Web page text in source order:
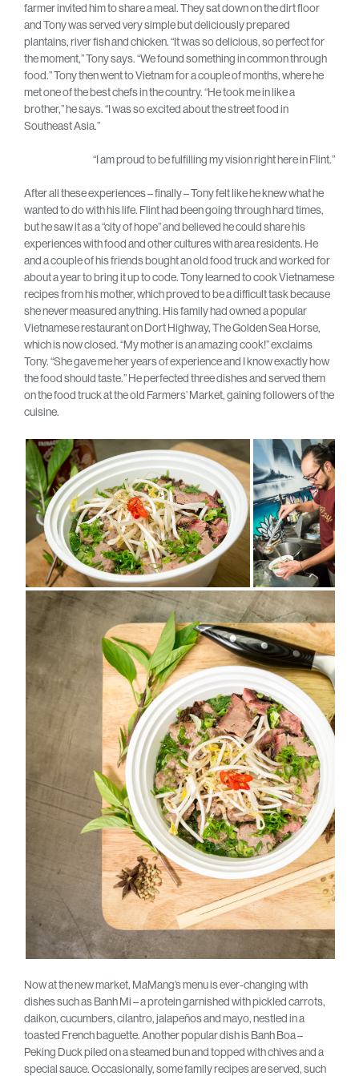
farmer invited him to share a meal. They sat down on the dirt floor
and Tony was served very simple but deliciously prepared
plantains, river fish and chicken. “It was so delicious, so perfect for
the moment,” Tony says. “We found something in common through
food.” Tony then went to Vietnam for a couple of months, where he
met one of the best chefs in the country. “He took me in like a
brother,” he says. “I was so excited about the street food in
Southeast Asia.”
“I am proud to be fulfilling my vision right here in Flint.”
After all these experiences – finally – Tony felt like he knew what he
wanted to do with his life. Flint had been going through hard times,
but he saw it as a “city of hope” and believed he could share his
experiences with food and other cultures with area residents. He
and a couple of his friends bought an old food truck and worked for
about a year to bring it up to code. Tony learned to cook Vietnamese
recipes from his mother, which proved to be a difficult task because
she never measured anything. His family had owned a popular
Vietnamese restaurant on Dort Highway, The Golden Sea Horse,
which is now closed. “My mother is an amazing cook!” exclaims
Tony. “She gave me her years of experience and I know exactly how
the food should taste.” He perfected three dishes and served them
on the food truck at the old Farmers’ Market, gaining followers of the
cuisine.
Now at the new market, MaMang’s menu is ever-changing with
dishes such as Banh Mi – a protein garnished with pickled carrots,
daikon, cucumbers, cilantro, jalapeños and mayo, nestled in a
toasted French baguette. Another popular dish is Banh Boa –
Peking Duck piled on a steamed bun and topped with chives and a
special sauce. Occasionally, some family recipes are served, such